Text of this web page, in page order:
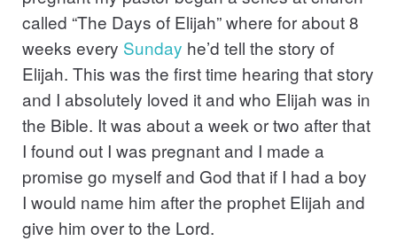
called “The Days of Elijah” where for about 8
weeks every Sunday he’d tell the story of
Elijah. This was the first time hearing that story
and I absolutely loved it and who Elijah was in
the Bible. It was about a week or two after that
I found out I was pregnant and I made a
promise go myself and God that if I had a boy
I would name him after the prophet Elijah and
give him over to the Lord.